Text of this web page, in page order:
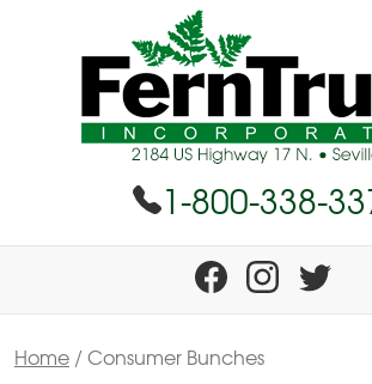
1-800-338-
Home / Consumer Bunches